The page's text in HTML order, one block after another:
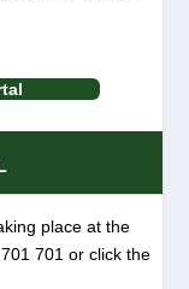
place at the
701 or click the